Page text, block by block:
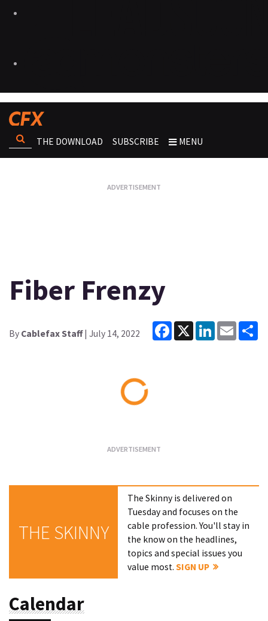
THE DOWNLOAD SUBSCRIBE MENU
Fiber Frenzy
By Cablefax Staff| July 14, 2022
Facebook
X LinkedInEmail
THE SKINNY
The Skinny is delivered on
Tuesday and focuses on the
cable profession. You'll stay in
the know on the headlines,
topics and special issues you
value most.SIGN UP
Calendar